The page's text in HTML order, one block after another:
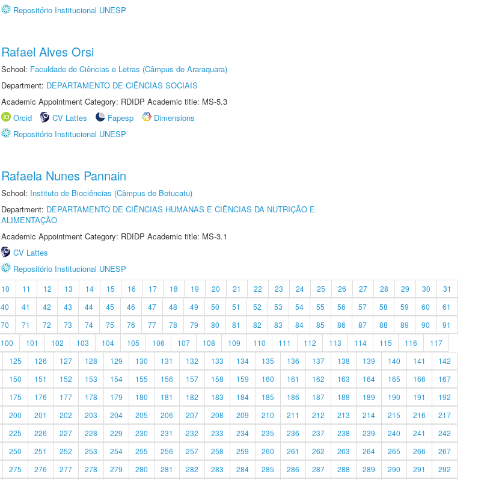
Repositório Institucional UNESP
Rafael Alves Orsi
School: Faculdade de Ciências e Letras (Câmpus de Araraquara)
Department: DEPARTAMENTO DE CIÊNCIAS SOCIAIS
Academic Appointment Category: RDIDP Academic title: MS-5.3
Orcid
CV Lattes Fapesp
Dimensions
Repositório Institucional UNESP
Rafaela Nunes Pannain
School: Instituto de Biociências (Câmpus de Botucatu)
Department: DEPARTAMENTO DE CIÊNCIAS HUMANAS E CIÊNCIAS DA NUTRIÇÃO E
ALIMENTAÇÃO
Academic Appointment Category: RDIDP Academic title: MS-3.1
CV Lattes
Repositório Institucional UNESP
10 11 12 13 14 15 16 17 18 19 20 21 22 23 24 25 26 27 28 29 30
31
40 41 42 43 44 45 46 47 48 49 50 51 52 53 54 55 56 57 58 59 60
61
70 71 72 73 74 75 76 77 78 79 80 81 82 83 84 85 86 87 88 89 90
91
100 101 102 103 104 105 106 107 108 109 110 111 112 113 114 115 116
117
125 126 127 128 129 130 131 132 133 134 135 136 137 138 139 140 141
142
150 151 152 153 154 155 156 157 158 159 160 161 162 163 164 165 166
167
175 176 177 178 179 180 181 182 183 184 185 186 187 188 189 190 191
192
200 201 202 203 204 205 206 207 208 209 210 211 212 213 214 215 216
217
225 226 227 228 229 230 231 232 233 234 235 236 237 238 239 240 241
242
250 251 252 253 254 255 256 257 258 259 260 261 262 263 264 265 266
267
275 276 277 278 279 280 281 282 283 284 285 286 287 288 289 290 291 292